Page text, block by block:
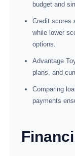
budget and
Credit scores
while lower
options.
Advantage
plans, and
Comparing
payments